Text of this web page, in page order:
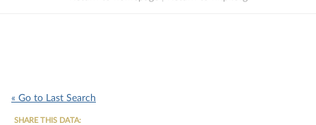
« Go to Last Search
SHARE THIS DATA: